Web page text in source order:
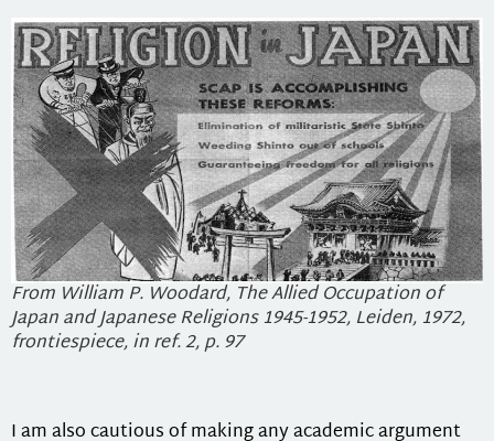
From William P. Woodard, The Allied Occupation of
Japan and Japanese Religions 1945-1952, Leiden, 1972,
frontiespiece, in ref. 2, p. 97
I am also cautious of making any academic argument